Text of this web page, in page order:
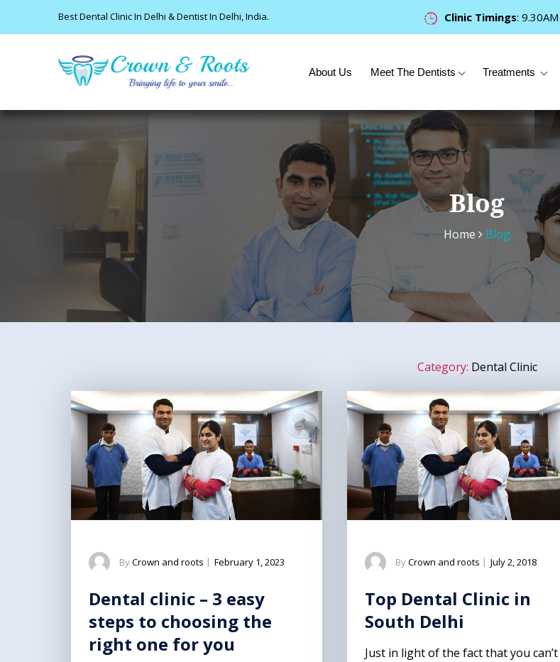
Best Dental Clinic In Delhi & Dentist In Delhi, India. Clinic Timings:
About Us Meet The Dentists Treatments
Blog
Home Blog
Category: Dental Clinic
ByCrown and roots | February 1, 2023
Dental clinic – 3 easy
steps to choosing the
right one for you
ByCrown and roots | July 2, 2018
Top Dental Clinic in
South Delhi
Just in light of the fact that you can’t